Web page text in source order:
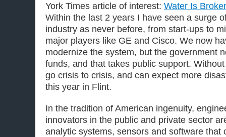
York Times article of interest: Water Is
Within the last 2 years I have seen a surge
industry as never before, from start-ups to
major players like GE and Cisco. We now
modernize the system, but the government
funds, and that takes public support.
go crisis to crisis, and can expect more
this year in Flint.
In the tradition of American ingenuity,
innovators in the public and private sector
analytic systems, sensors and software that